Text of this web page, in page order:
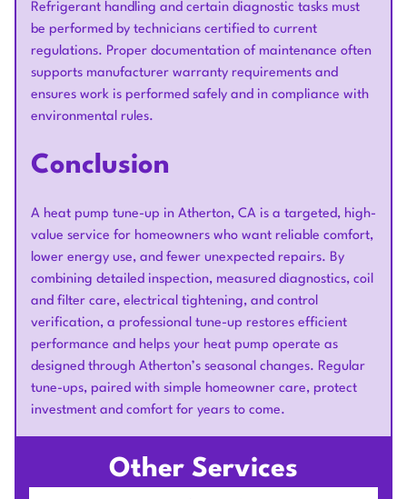
Refrigerant handling and certain diagnostic tasks must
be performed by technicians certified to current
regulations. Proper documentation of maintenance often
supports manufacturer warranty requirements and
ensures work is performed safely and in compliance with
environmental rules.
Conclusion
A heat pump tune-up in Atherton, CA is a targeted, high-
value service for homeowners who want reliable comfort,
lower energy use, and fewer unexpected repairs. By
combining detailed inspection, measured diagnostics, coil
and filter care, electrical tightening, and control
verification, a professional tune-up restores efficient
performance and helps your heat pump operate as
designed through Atherton’s seasonal changes. Regular
tune-ups, paired with simple homeowner care, protect
investment and comfort for years to come.
Other Services